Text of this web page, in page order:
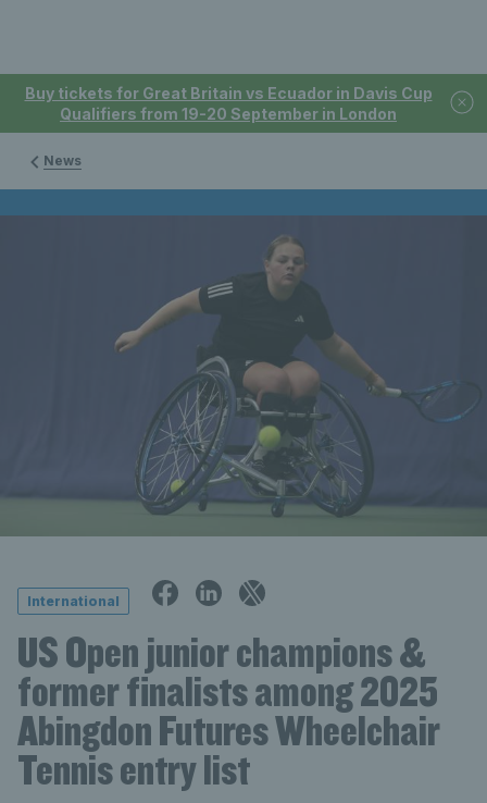
Buy tickets for Great Britain vs Ecuador in Davis Cup
Qualifiers from 19-20 September in London
News
International
US Open junior champions &
former finalists among 2025
Abingdon Futures Wheelchair
Tennis entry list